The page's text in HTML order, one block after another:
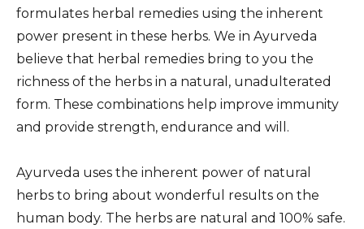
formulates herbal remedies using the inherent
power present in these herbs. We in Ayurveda
believe that herbal remedies bring to you the
richness of the herbs in a natural, unadulterated
form. These combinations help improve immunity
and provide strength, endurance and will.
Ayurveda uses the inherent power of natural
herbs to bring about wonderful results on the
human body. The herbs are natural and 100% safe.